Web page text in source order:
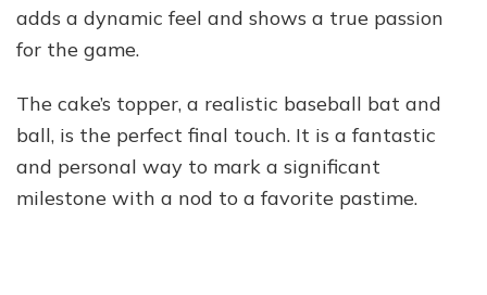
adds a dynamic feel and shows a true passion
for the game.
The cake’s topper, a realistic baseball bat and
ball, is the perfect final touch. It is a fantastic
and personal way to mark a significant
milestone with a nod to a favorite pastime.